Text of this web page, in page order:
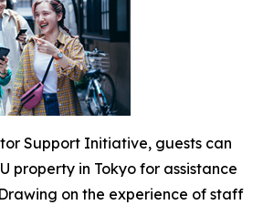
Support Initiative, guests can
property in Tokyo for assistance
on the experience of staff